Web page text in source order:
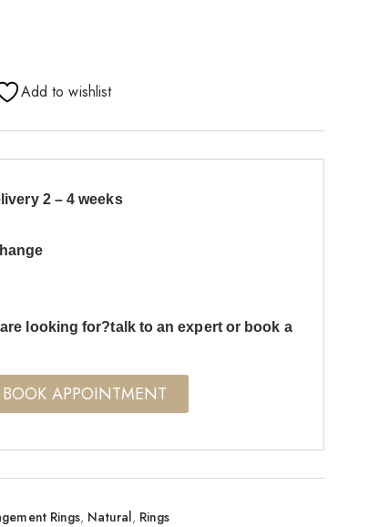
Add to wishlist
2 – 4 weeks
looking for?talk to an expert or book a
BOOK APPOINTMENT
Rings, Natural, Rings